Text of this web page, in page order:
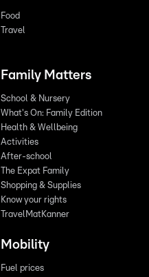
Food
Travel
Family Matters
School & Nursery
What's On: Family Edition
Health & Wellbeing
Activities
After-school
The Expat Family
Shopping & Supplies
Know your rights
TravelMatKanner
Mobility
Fuel prices